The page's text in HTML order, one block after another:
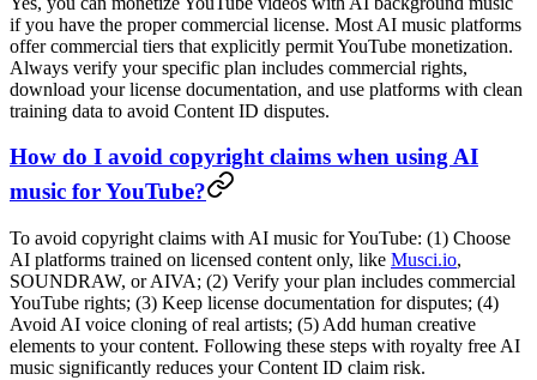
if you have the proper commercial license. Most AI music platforms
offer commercial tiers that explicitly permit YouTube monetization.
Always verify your specific plan includes commercial rights,
download your license documentation, and use platforms with clean
training data to avoid Content ID disputes.
How do I avoid copyright claims when using AI
music for YouTube?
To avoid copyright claims with AI music for YouTube: (1) Choose
AI platforms trained on licensed content only, like Musci.io,
SOUNDRAW, or AIVA; (2) Verify your plan includes commercial
YouTube rights; (3) Keep license documentation for disputes; (4)
Avoid AI voice cloning of real artists; (5) Add human creative
elements to your content. Following these steps with royalty free AI
music significantly reduces your Content ID claim risk.